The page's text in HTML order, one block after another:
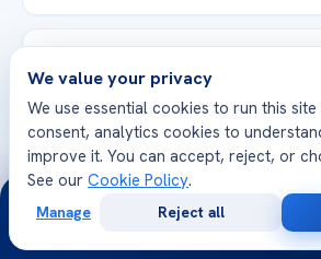
explained
The irritable bowel syndrome age
خطوة بخطوة Angioplasty في الأطفال
We value your privacy
We use essential cookies to run this
consent, analytics cookies to
improve it. You can accept, reject, or
See our Cookie Policy.
Manage Reject all
24/7